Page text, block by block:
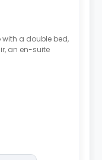
with a double bed,
an en-suite